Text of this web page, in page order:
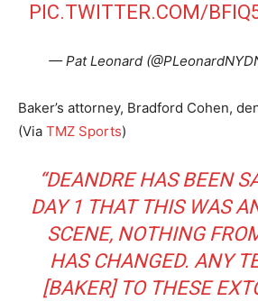
PIC.TWITTER.COM/
— Pat Leonard
Baker’s attorney, Bradford Cohen,
(Via TMZ Sports)
“DEANDRE HAS BEEN
DAY 1 THAT THIS WAS
SCENE, NOTHING
HAS CHANGED. ANY
[BAKER] TO THESE